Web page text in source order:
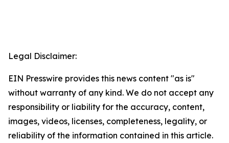
Legal Disclaimer:
EIN Presswire provides this news content "as is"
without warranty of any kind. We do not accept any
responsibility or liability for the accuracy, content,
images, videos, licenses, completeness, legality, or
reliability of the information contained in this article.